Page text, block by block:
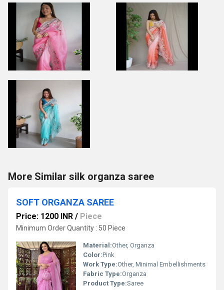
More Similar silk organza saree
SOFT ORGANZA SAREE
Price: 1200 INR / Piece
Minimum Order Quantity : 50 Piece
Material:Other, Organza
Color:Pink
Work Type:Other, Minimal Embellishments
Fabric Type:Organza
Product Type:Saree